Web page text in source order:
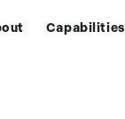
Capabilities